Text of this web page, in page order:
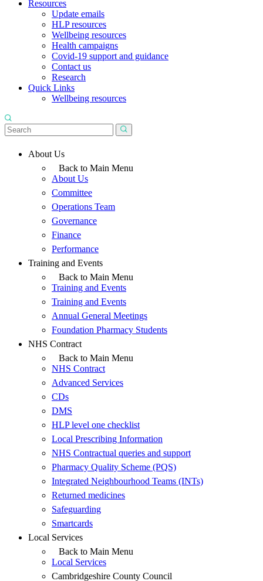
Resources
Update emails
HLP resources
Wellbeing resources
Health campaigns
Covid-19 support and guidance
Contact us
Research
Quick Links
Wellbeing resources
About Us
Back to Main Menu
About Us
Committee
Operations Team
Governance
Finance
Performance
Training and Events
Back to Main Menu
Training and Events
Training and Events
Annual General Meetings
Foundation Pharmacy Students
NHS Contract
Back to Main Menu
NHS Contract
Advanced Services
CDs
DMS
HLP level one checklist
Local Prescribing Information
NHS Contractual queries and support
Pharmacy Quality Scheme (PQS)
Integrated Neighbourhood Teams (INTs)
Returned medicines
Safeguarding
Smartcards
Local Services
Back to Main Menu
Local Services
Cambridgeshire County Council